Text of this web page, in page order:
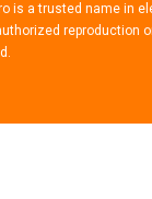
is a trusted name in
reproduction